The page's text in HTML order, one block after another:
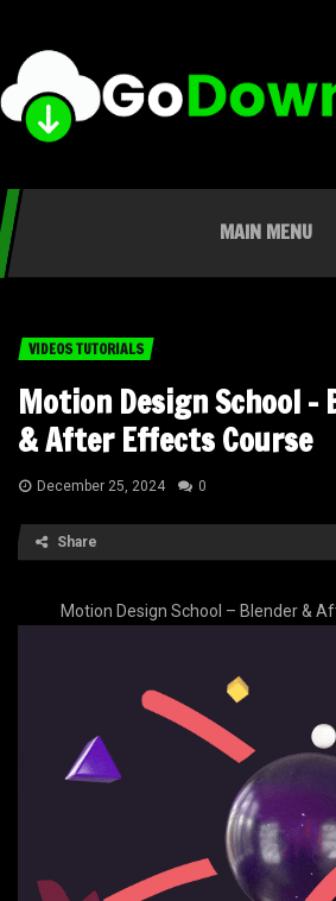
MAIN MENU
VIDEOS TUTORIALS
Motion Design School –
& After Effects Course
December 25, 2024 0
Share
Motion Design School – Blender &